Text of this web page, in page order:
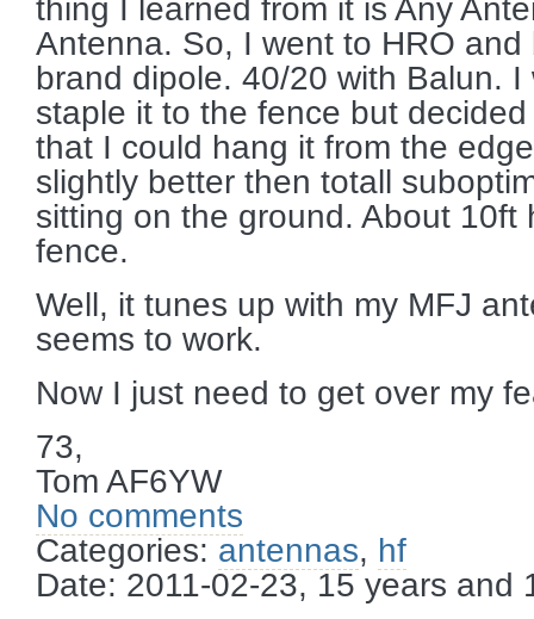
thing I learned from it is Any
Antenna. So, I went to HRO
brand dipole. 40/20 with Balun.
staple it to the fence but
that I could hang it from the
slightly better then totall
sitting on the ground. About 10ft
fence.
Well, it tunes up with my MFJ
seems to work.
Now I just need to get over my
73,
Tom AF6YW
No comments
Categories: antennas, hf
Date: 2011-02-23, 15 years and